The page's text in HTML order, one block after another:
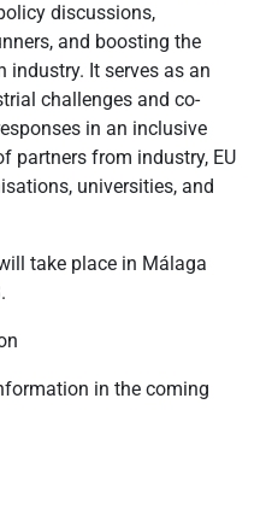
discussions,
and boosting the
industry. It serves as an
challenges and co-
in an inclusive
partners from industry, EU
universities, and
take place in Málaga
in the coming